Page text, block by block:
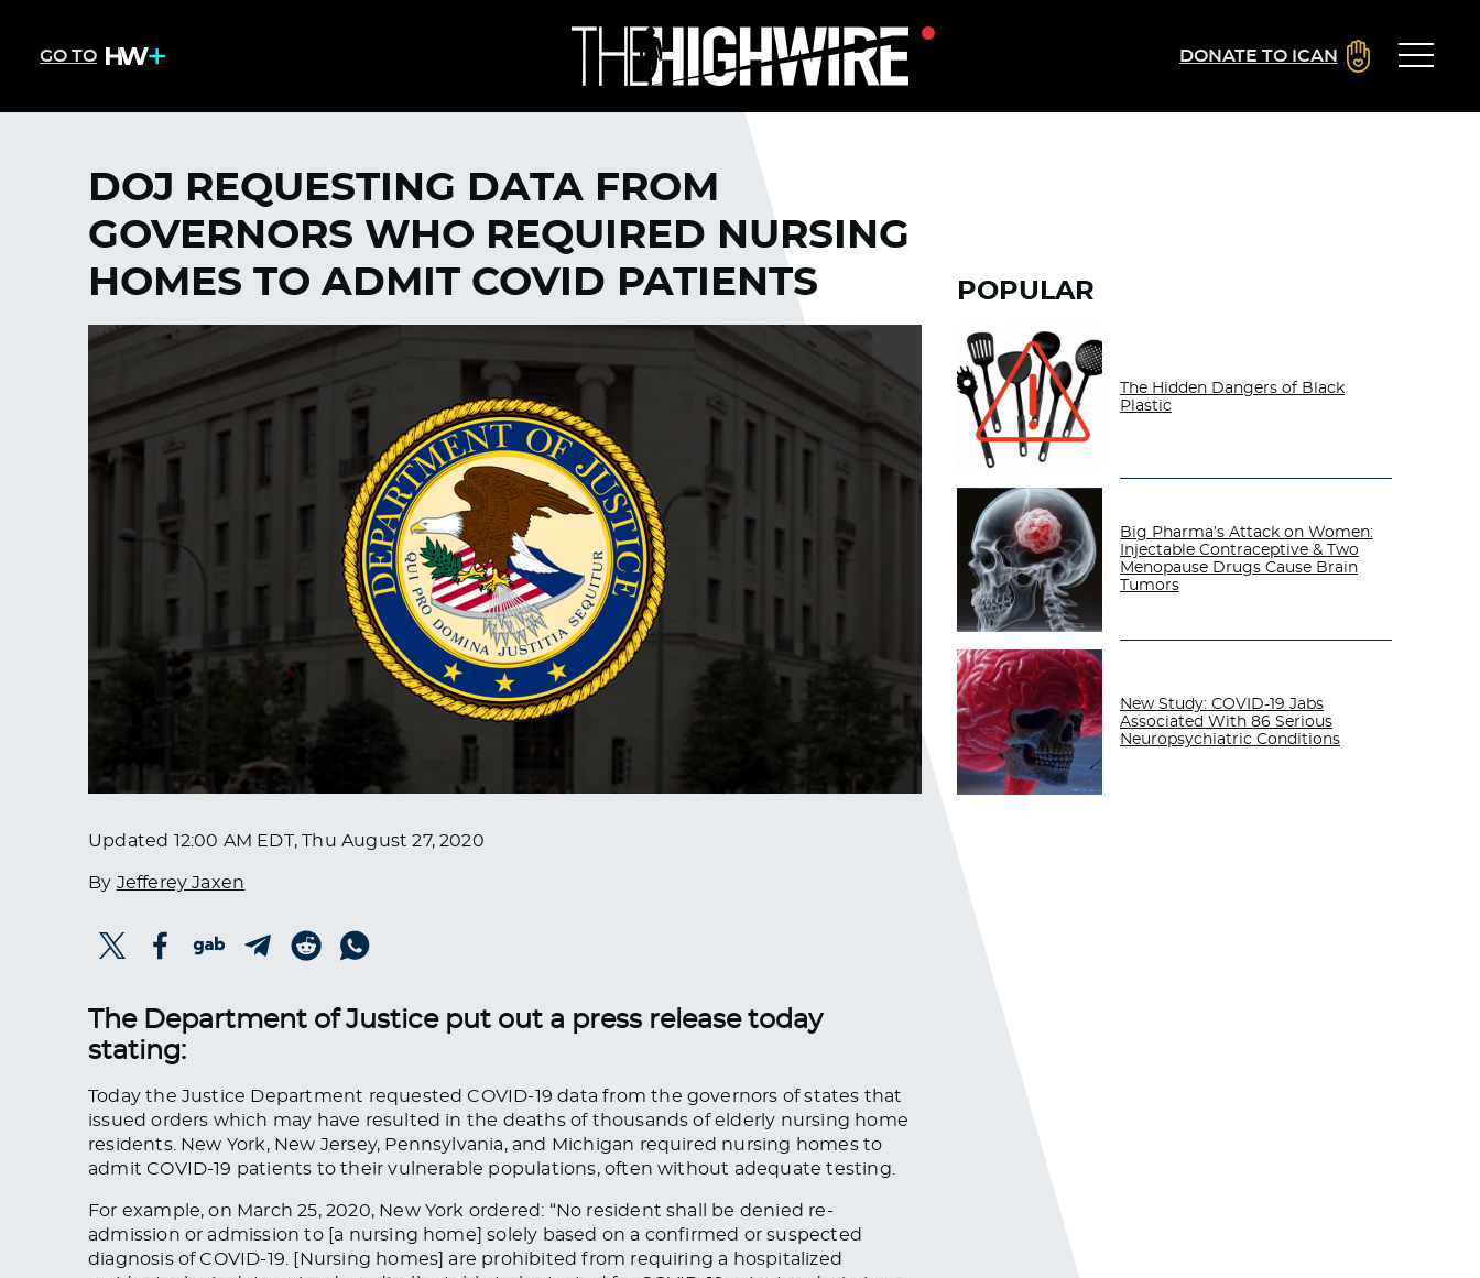
GO TO DONATE TO ICAN
DOJ REQUESTING DATA FROM
GOVERNORS WHO REQUIRED NURSING
HOMES TO ADMIT COVID PATIENTS
Updated 12:00 AM EDT, Thu August 27, 2020
By Jefferey Jaxen
POPULAR
The Hidden Dangers of Black
Plastic
Big Pharma’s Attack on Women:
Injectable Contraceptive & Two
Menopause Drugs Cause Brain
Tumors
New Study: COVID-19 Jabs
Associated With 86 Serious
Neuropsychiatric Conditions
The Department of Justice put out a press release today
stating:
Today the Justice Department requested COVID-19 data from the governors of states that
issued orders which may have resulted in the deaths of thousands of elderly nursing home
residents. New York, New Jersey, Pennsylvania, and Michigan required nursing homes to
admit COVID-19 patients to their vulnerable populations, often without adequate testing.
For example, on March 25, 2020, New York ordered: “No resident shall be denied re-
admission or admission to [a nursing home] solely based on a confirmed or suspected
diagnosis of COVID-19. [Nursing homes] are prohibited from requiring a hospitalized